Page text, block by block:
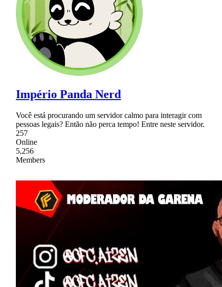
Império Panda Nerd
Você está procurando um servidor calmo para interagir com
pessoas legais? Então não perca tempo! Entre neste servidor.
257
Online
5,256
Members